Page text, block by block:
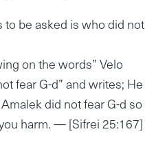
be asked is who did not
on the words” Velo
fear G-d” and writes; He
did not fear G-d so
harm. — [Sifrei 25:167]